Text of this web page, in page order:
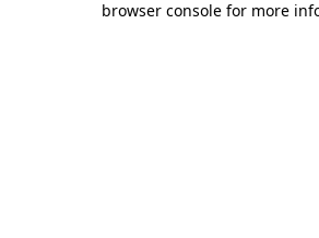
browser console for more